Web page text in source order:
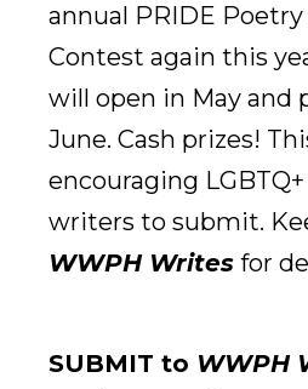
annual PRIDE Poetry
Contest again this
will open in May and
June. Cash prizes!
encouraging
writers to submit.
WWPH Writes for
SUBMIT to WWPH